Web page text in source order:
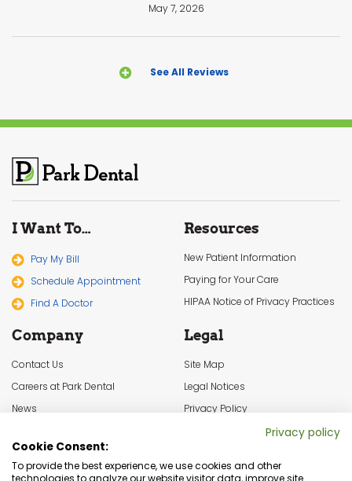
May 7, 2026
See All Reviews
I Want To…
Pay My Bill
Schedule Appointment
Find A Doctor
Resources
New Patient Information
Paying for Your Care
HIPAA Notice of Privacy Practices
Company
Contact Us
Careers at Park Dental
News
Legal
Site Map
Legal Notices
Privacy Policy
Privacy policy
Cookie Consent:
To provide the best experience, we use cookies and other
technologies to analyze our website visitor data, improve site